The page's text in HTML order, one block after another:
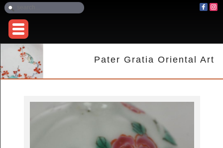
Pater Gratia Oriental Art